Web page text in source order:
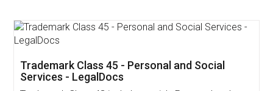
App available on: